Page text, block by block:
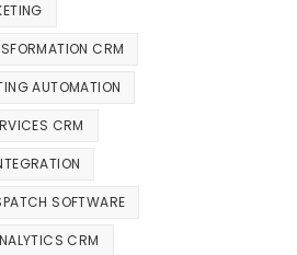
CRM
AUTOMATION
CRM
SOFTWARE
CRM